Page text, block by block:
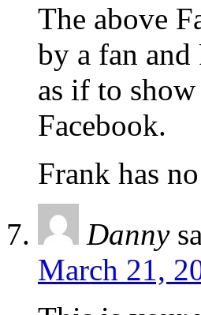
The above
by a fan
as if to
Facebook.
Frank has
Danny
March 21,